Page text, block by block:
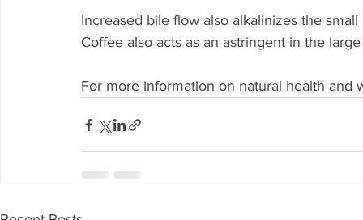
Increased bile flow also alkalinizes the
Coffee also acts as an astringent in the
For more information on natural health and